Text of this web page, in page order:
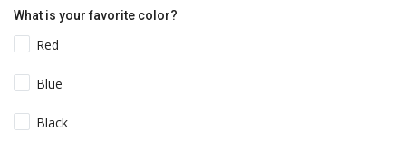
What is your favorite color?
Red
Blue
Black